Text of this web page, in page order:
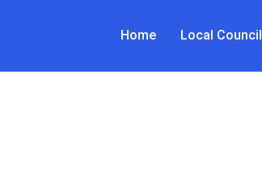
Home Local Council